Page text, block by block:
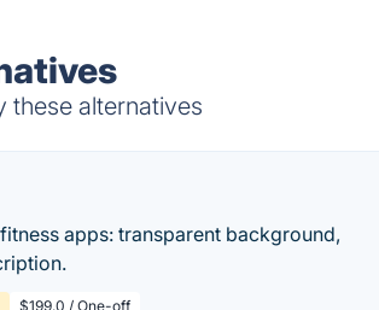
these alternatives
apps: transparent background,
$199.0 / One-off